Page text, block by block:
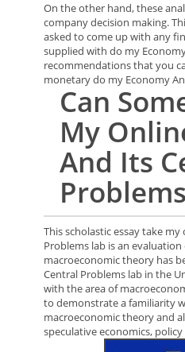
On the other hand, these
company decision making.
asked to come up with any
supplied with do my
recommendations that you
monetary do my Economy
Can
My
And Its
Problems
This scholastic essay take
Problems lab is an
macroeconomic theory has
Central Problems lab in the
with the area of
to demonstrate a familiarity
macroeconomic theory and
speculative economics,